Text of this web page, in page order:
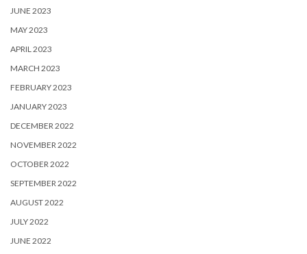
JUNE 2023
MAY 2023
APRIL 2023
MARCH 2023
FEBRUARY 2023
JANUARY 2023
DECEMBER 2022
NOVEMBER 2022
OCTOBER 2022
SEPTEMBER 2022
AUGUST 2022
JULY 2022
JUNE 2022